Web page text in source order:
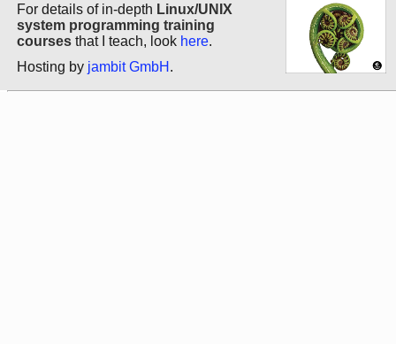
For details of in-depth Linux/UNIX
system programming training
courses that I teach, look here.
Hosting by jambit GmbH .